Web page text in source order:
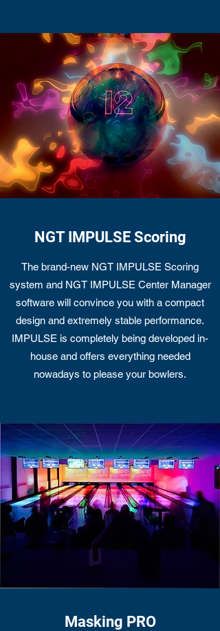
NGT IMPULSE Scoring
The brand-new NGT IMPULSE Scoring
system and NGT IMPULSE Center Manager
software will convince you with a compact
design and extremely stable performance.
IMPULSE is completely being developed in-
house and offers everything needed
nowadays to please your bowlers.
Masking PRO